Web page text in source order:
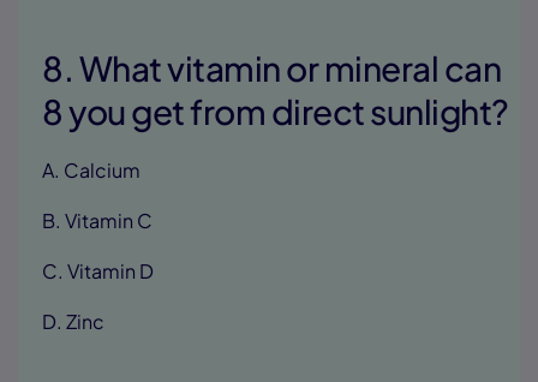
8. What vitamin or mineral can
8 you get from direct sunlight?
A. Calcium
B. Vitamin C
C. Vitamin D
D. Zinc